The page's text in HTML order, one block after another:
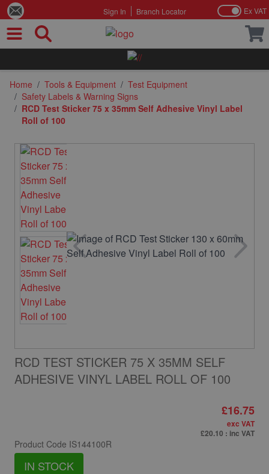
Sign In Branch Locator Ex VAT
Home / Tools & Equipment / Test Equipment
/ Safety Labels & Warning Signs
/ RCD Test Sticker 75 x 35mm Self Adhesive Vinyl Label
Roll of 100
RCD TEST STICKER 75 X 35MM SELF
ADHESIVE VINYL LABEL ROLL OF 100
Product Code IS144100R
IN STOCK
£16.75
exc VAT
£20.10 : inc VAT